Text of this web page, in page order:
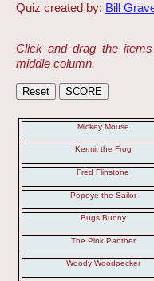
Quiz created by: Bill
Click and drag the
middle column.
Mickey Mouse
Kermit the Frog
Fred Flinstone
Popeye the Sailor
Bugs Bunny
The Pink Panther
Woody Woodpecker